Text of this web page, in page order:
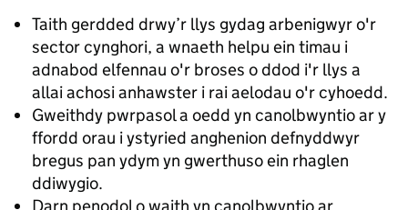
Taith gerdded drwy’r llys gydag arbenigwyr o'r
sector cynghori, a wnaeth helpu ein timau i
adnabod elfennau o'r broses o ddod i'r llys a
allai achosi anhawster i rai aelodau o'r cyhoedd.
Gweithdy pwrpasol a oedd yn canolbwyntio ar y
ffordd orau i ystyried anghenion defnyddwyr
bregus pan ydym yn gwerthuso ein rhaglen
ddiwygio.